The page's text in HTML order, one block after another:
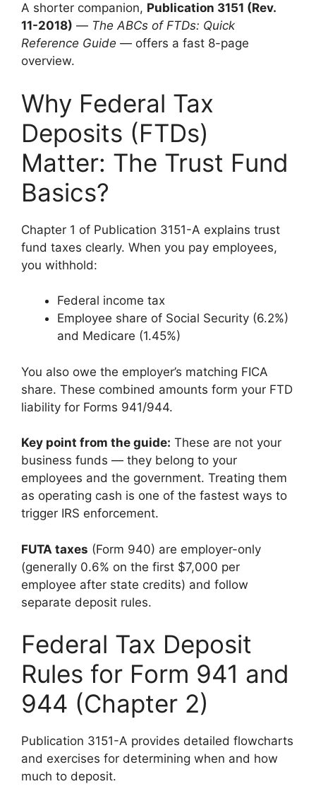
A shorter companion, Publication 3151 (Rev.
11-2018) — The ABCs of FTDs: Quick
Reference Guide — offers a fast 8-page
overview.
Why Federal Tax
Deposits (FTDs)
Matter: The Trust Fund
Basics?
Chapter 1 of Publication 3151-A explains trust
fund taxes clearly. When you pay employees,
you withhold:
Federal income tax
Employee share of Social Security (6.2%)
and Medicare (1.45%)
You also owe the employer’s matching FICA
share. These combined amounts form your FTD
liability for Forms 941/944.
Key point from the guide: These are not your
business funds — they belong to your
employees and the government. Treating them
as operating cash is one of the fastest ways to
trigger IRS enforcement.
FUTA taxes (Form 940) are employer-only
(generally 0.6% on the first $7,000 per
employee after state credits) and follow
separate deposit rules.
Federal Tax Deposit
Rules for Form 941 and
944 (Chapter 2)
Publication 3151-A provides detailed flowcharts
and exercises for determining when and how
much to deposit.